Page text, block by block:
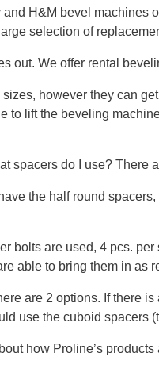
H&M bevel machines
large selection of
out. We offer rental
however they can
to lift the beveling
spacers do I use? There
the half round
bolts are used, 4 pcs.
able to bring them in as
are 2 options. If there
use the cuboid spacers
how Proline’s